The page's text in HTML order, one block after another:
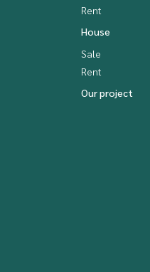
Rent
House
Sale
Rent
Our project